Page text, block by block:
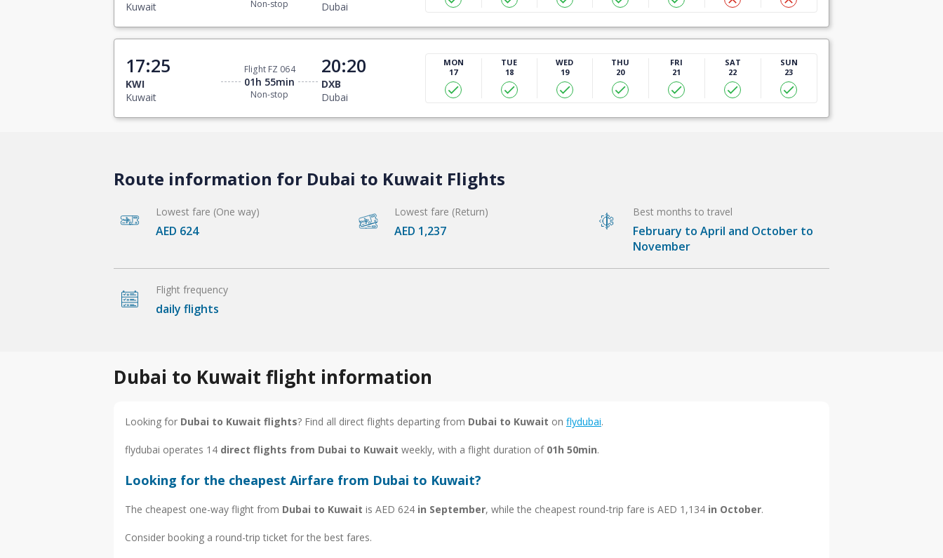
Kuwait
Non-stop
Dubai
17:25
KWI
Kuwait
Flight FZ 064
01h 55min
Non-stop
20:20
DXB
Dubai
MON
17
TUE
18
WED
19
THU
20
FRI
21
SAT
22
SUN
23
Route information for Dubai to Kuwait Flights
Lowest fare (One way)
AED 624
Lowest fare (Return)
AED 1,237
Best months to travel
February to April and October to
November
Flight frequency
daily flights
Dubai to Kuwait flight information
Looking for Dubai to Kuwait flights? Find all direct flights departing from Dubai to Kuwait on flydubai.
flydubai operates 14 direct flights from Dubai to Kuwait weekly, with a flight duration of 01h 50min.
Looking for the cheapest Airfare from Dubai to Kuwait?
The cheapest one-way flight from Dubai to Kuwait is AED 624 in September, while the cheapest round-trip fare is AED 1,134 in October.
Consider booking a round-trip ticket for the best fares.